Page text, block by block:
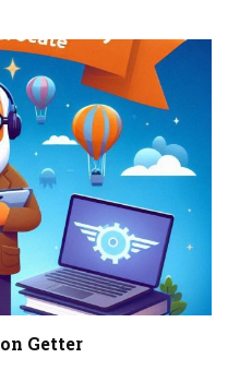
Getter